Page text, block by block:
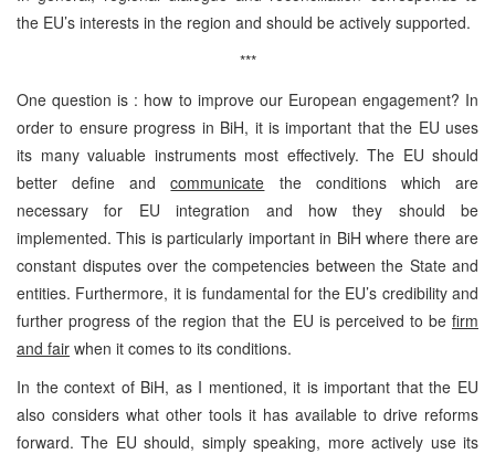
the EU’s interests in the region and should be actively supported.
***
One question is : how to improve our European engagement? In
order to ensure progress in BiH, it is important that the EU uses
its many valuable instruments most effectively. The EU should
better define andcommunicate the conditions which are
necessary for EU integration and how they should be
implemented. This is particularly important in BiH where there are
constant disputes over the competencies between the State and
entities. Furthermore, it is fundamental for the EU’s credibility and
further progress of the region that the EU is perceived to be firm
and fair when it comes to its conditions.
In the context of BiH, as I mentioned, it is important that the EU
also considers what other tools it has available to drive reforms
forward. The EU should, simply speaking, more actively use its